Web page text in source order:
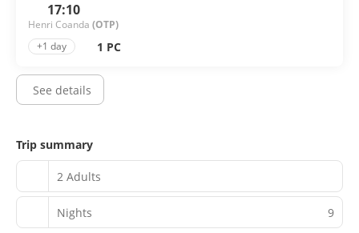
17:10
Henri Coanda (OTP)
+1 day
1 PC
See details
Trip summary
2 Adults
Nights 9